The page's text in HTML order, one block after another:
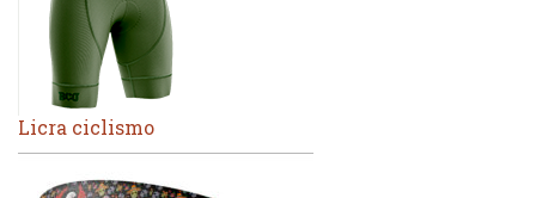
Licra ciclismo